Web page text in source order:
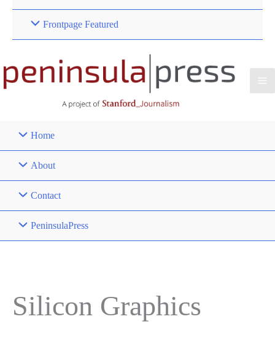
Frontpage Featured
Home
About
Contact
PeninsulaPress
Silicon Graphics